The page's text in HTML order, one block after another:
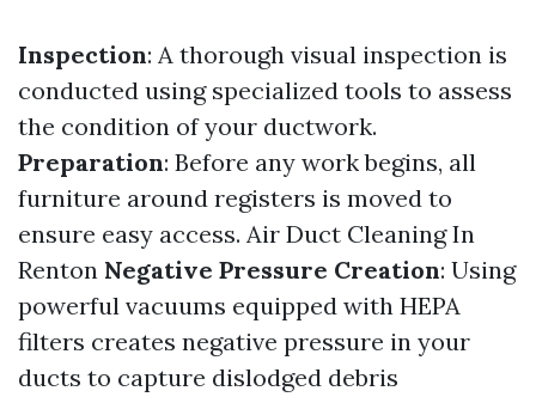
Inspection: A thorough visual inspection is
conducted using specialized tools to assess
the condition of your ductwork.
Preparation: Before any work begins, all
furniture around registers is moved to
ensure easy access. Air Duct Cleaning In
Renton Negative Pressure Creation: Using
powerful vacuums equipped with HEPA
filters creates negative pressure in your
ducts to capture dislodged debris